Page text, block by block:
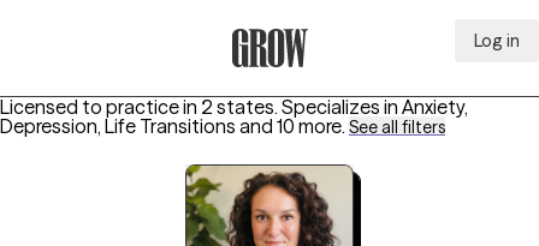
Log in
Licensed to practice in 2 states. Specializes in Anxiety,
Depression, Life Transitions and 10 more. See all filters